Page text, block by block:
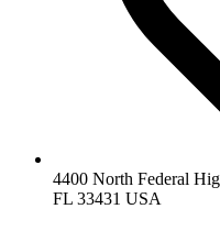
4400 North Federal
FL 33431 USA